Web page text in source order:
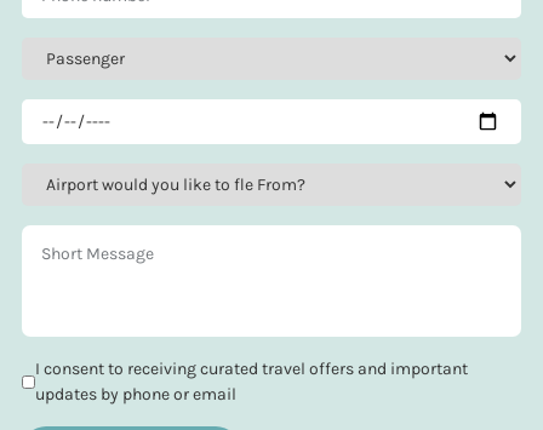
I consent to receiving curated travel offers and important
updates by phone or email